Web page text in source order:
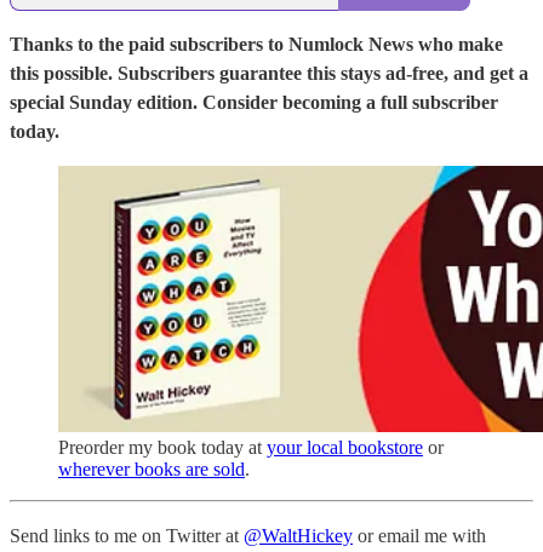
Thanks to the paid subscribers to Numlock News who make
this possible. Subscribers guarantee this stays ad-free, and get a
special Sunday edition. Consider becoming a full subscriber
today.
Preorder my book today at your local bookstore or
wherever books are sold.
Send links to me on Twitter at @WaltHickey or email me with